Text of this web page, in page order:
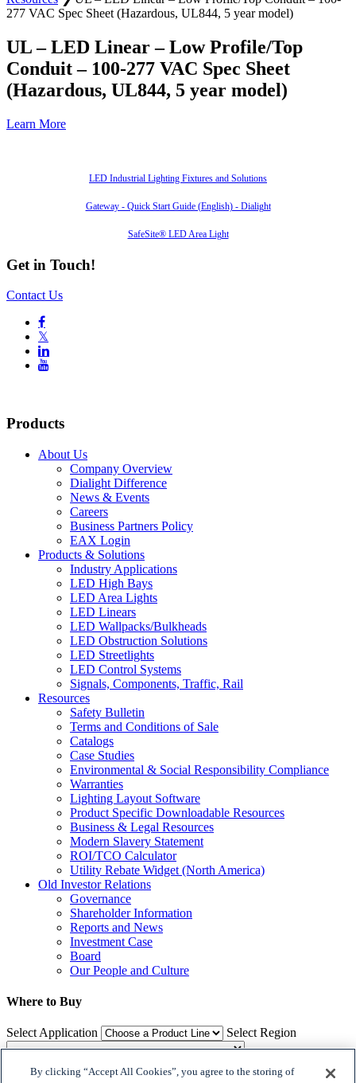
277 VAC Spec Sheet (Hazardous, UL844, 5 year model)
UL – LED Linear – Low Profile/Top
Conduit – 100-277 VAC Spec Sheet
(Hazardous, UL844, 5 year model)
Learn More
LED Industrial Lighting Fixtures and Solutions
Gateway - Quick Start Guide (English) - Dialight
SafeSite® LED Area Light
Get in Touch!
Contact Us

𝕏


Products
About Us
Company Overview
Dialight Difference
News & Events
Careers
Business Partners Policy
EAX Login
Products & Solutions
Industry Applications
LED High Bays
LED Area Lights
LED Linears
LED Wallpacks/Bulkheads
LED Obstruction Solutions
LED Streetlights
LED Control Systems
Signals, Components, Traffic, Rail
Resources
Safety Bulletin
Terms and Conditions of Sale
Catalogs
Case Studies
Environmental & Social Responsibility Compliance
Warranties
Lighting Layout Software
Product Specific Downloadable Resources
Business & Legal Resources
Modern Slavery Statement
ROI/TCO Calculator
Utility Rebate Widget (North America)
Old Investor Relations
Governance
Shareholder Information
Reports and News
Investment Case
Board
Our People and Culture
Where to Buy
Select Application Select Region
Where to Buy
By clicking “Accept All Cookies”, you agree to the storing of